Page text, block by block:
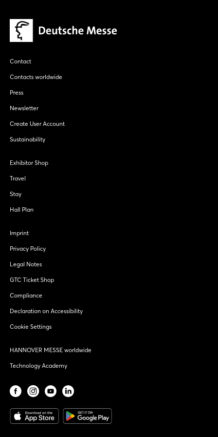
Contact
Contacts worldwide
Press
Newsletter
Create User Account
Sustainability
Exhibitor Shop
Travel
Stay
Hall Plan
Imprint
Privacy Policy
Legal Notes
GTC Ticket Shop
Compliance
Declaration on Accessibility
Cookie Settings
HANNOVER MESSE worldwide
Technology Academy